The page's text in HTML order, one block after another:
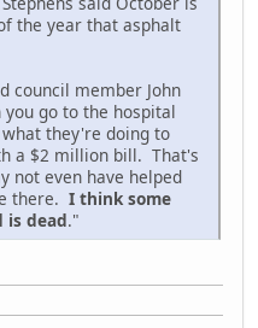
the year that asphalt
council member John
go to the hospital
they're doing to
a $2 million bill. That's
not even have helped
there. I think some
is dead."